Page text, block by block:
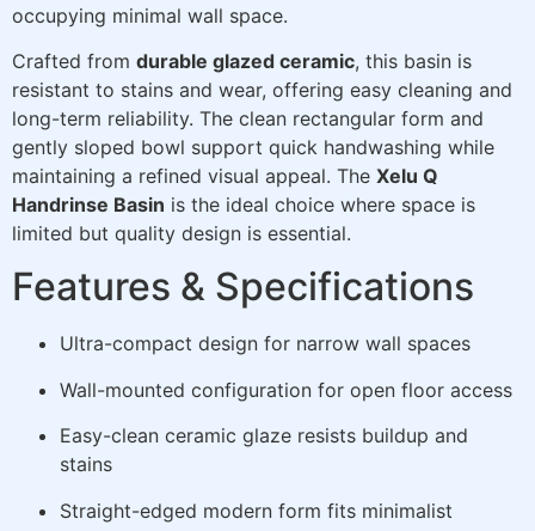
occupying minimal wall space.
Crafted from durable glazed ceramic, this basin is
resistant to stains and wear, offering easy cleaning and
long-term reliability. The clean rectangular form and
gently sloped bowl support quick handwashing while
maintaining a refined visual appeal. The Xelu Q
Handrinse Basin is the ideal choice where space is
limited but quality design is essential.
Features & Specifications
Ultra-compact design for narrow wall spaces
Wall-mounted configuration for open floor access
Easy-clean ceramic glaze resists buildup and
stains
Straight-edged modern form fits minimalist